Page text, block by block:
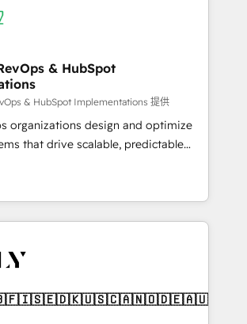
hubspot-admin Contact us to
automation, growth, revops,
(We focus on EMEA - USA
& HubSpot
& HubSpot Implementations 提供
organizations design and optimize
that drive scalable, predictable
in both strategic RevOps
on technical execution - building
foundation companies need to
Services - Managed IT (MSP) -
HubSpot implementations and portal
Data migrations, CRM architecture,
🇬🇧🇫🇮🇸🇪🇩🇰🇺🇸🇨🇦🇳🇴🇩🇪🇦🇺